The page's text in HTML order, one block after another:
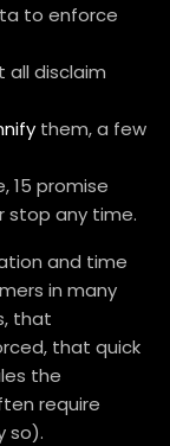
to enforce
all disclaim
them, a few
15 promise
stop any time.
and time
in many
that
that quick
the
require
so).